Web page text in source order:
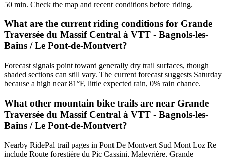
50 min. Check the map and recent conditions before riding.
What are the current riding conditions for Grande
Traversée du Massif Central à VTT - Bagnols-les-
Bains / Le Pont-de-Montvert?
Forecast signals point toward generally dry trail surfaces, though
shaded sections can still vary. The current forecast suggests Saturday
because a high near 81°F, little expected rain, 0% rain chance.
What other mountain bike trails are near Grande
Traversée du Massif Central à VTT - Bagnols-les-
Bains / Le Pont-de-Montvert?
Nearby RidePal trail pages in Pont De Montvert Sud Mont Loz Re
include Route forestière du Pic Cassini, Malevrière, Grande